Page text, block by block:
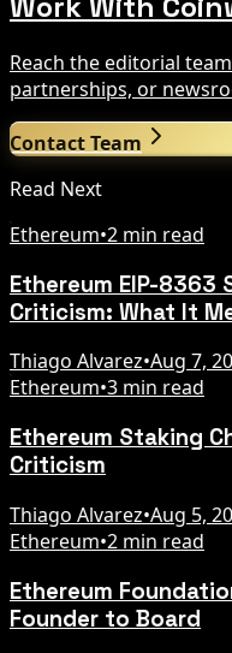
Reach the editorial
partnerships, or
Contact Team
Read Next
Ethereum•2 min read
Ethereum EIP-8363
Criticism: What It
Thiago Alvarez•Aug 7,
Ethereum•3 min read
Ethereum Staking
Criticism
Thiago Alvarez•Aug 5,
Ethereum•2 min read
Ethereum
Founder to Board